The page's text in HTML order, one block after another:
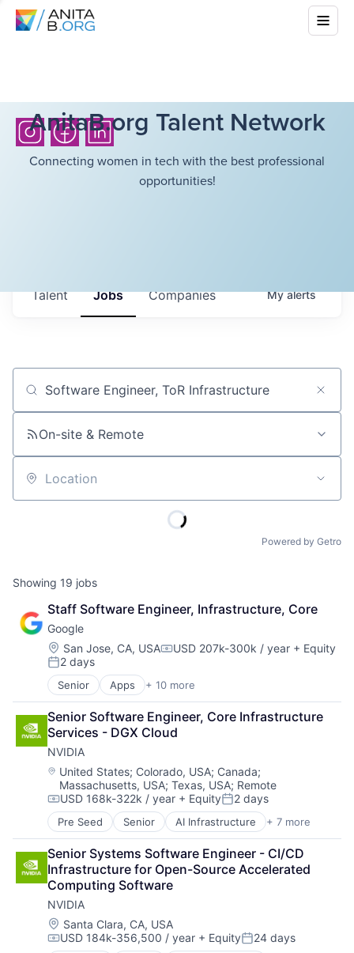
AnitaB.org Talent Network
Connecting women in tech with the best professional
opportunities!
Jobs Companies
Talent Myalerts
Job title, company or keyword
On-site & Remote
Location
Powered by Getro
Showing 19 jobs
Staff Software Engineer, Infrastructure, Core
Google
Location:
San Jose, CA, USACompensation:
USD 207k-300k / year + Equity
Posted:
2 days
Senior Apps + 10 more
Artificial Intelligence (AI)
Cloud Computing
Cloud Storage
Consumer
Machine Learning
Mobile Devices
Productivity Tools
Search Engine
SEO
Software Engineering
Senior Software Engineer, Core Infrastructure
Services - DGX Cloud
NVIDIA
Location:
United States; Colorado, USA; Canada;
Massachusetts, USA; Texas, USA; Remote
Compensation:
USD 168k-322k / year + EquityPosted:
2 days
Pre Seed Senior AI Infrastructure + 7 more
Artificial Intelligence (AI)
Cloud Computing
Foundational AI
GPU
Hardware
Software
Virtual Reality
Senior Systems Software Engineer - CI/CD
Infrastructure for Open-Source Accelerated
Computing Software
NVIDIA
Location:
Santa Clara, CA, USA
Compensation:
USD 184k-356,500 / year + EquityPosted:
24 days